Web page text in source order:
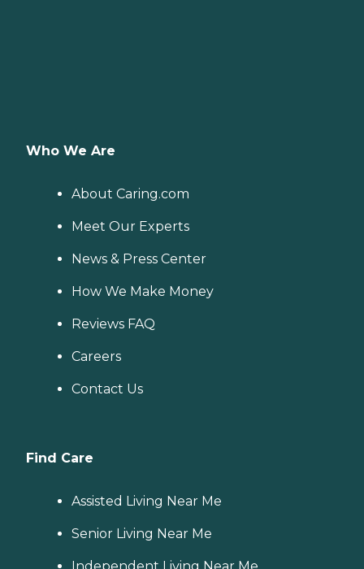
Who We Are
About Caring.com
Meet Our Experts
News & Press Center
How We Make Money
Reviews FAQ
Careers
Contact Us
Find Care
Assisted Living Near Me
Senior Living Near Me